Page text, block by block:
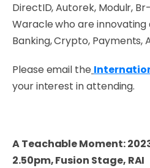
DirectID, Autorek, Modulr,
Waracle who are
Banking, Crypto, Payments,
Please email the
your interest in attending.
A Teachable Moment:
2.50pm, Fusion Stage, RAI